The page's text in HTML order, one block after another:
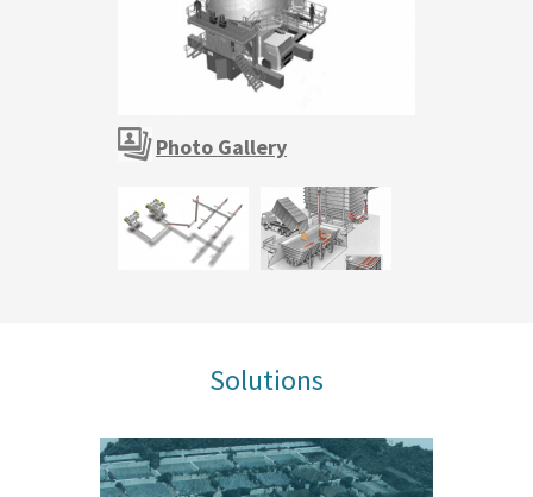
Photo Gallery
Solutions